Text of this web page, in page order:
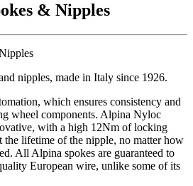
& Nipples
nipples, made in Italy since 1926.
which ensures consistency and
wheel components. Alpina Nyloc
with a high 12Nm of locking
the lifetime of the nipple, no matter how
All Alpina spokes are guaranteed to
European wire, unlike some of its